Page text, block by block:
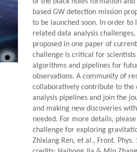
based GW detection mission
to be launched soon. In order
related data analysis
proposed in one paper of
challenge is critical for
algorithms and pipelines for
observations. A community of
collaboratively contribute to the
analysis pipelines and join the
and making new discoveries
needed. For more details,
challenge for exploring
Zhixiang Ren, et al., Front.